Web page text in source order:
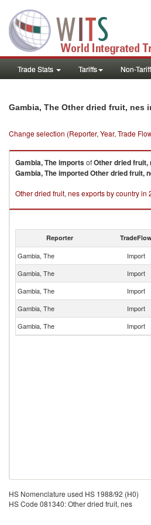
Trade Stats Tariffs Non-
Gambia, The Other dried fruit, nes
Change selection (Reporter, Year, Trade
Gambia, TheimportsofOther dried fruit,
Gambia, TheimportedOther dried fruit,
Other dried fruit, nes exports by country in
Reporter
Gambia, The Import
Gambia, The
Import
Gambia, The
Import
Gambia, The
Import
Gambia, The
Import
HS Nomenclature used HS 1988/92 (H0)
HS Code 081340: Other dried fruit, nes